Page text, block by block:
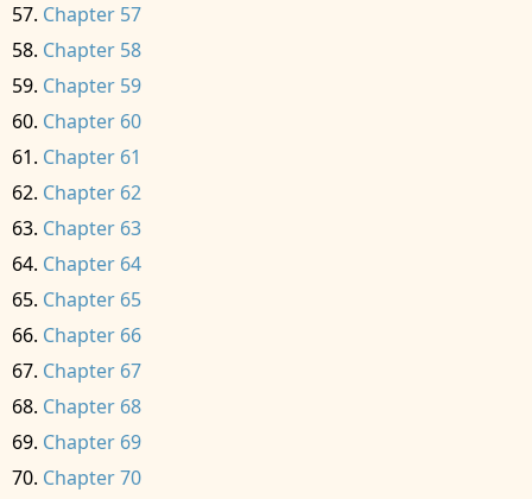
Chapter 57
Chapter 58
Chapter 59
Chapter 60
Chapter 61
Chapter 62
Chapter 63
Chapter 64
Chapter 65
Chapter 66
Chapter 67
Chapter 68
Chapter 69
Chapter 70